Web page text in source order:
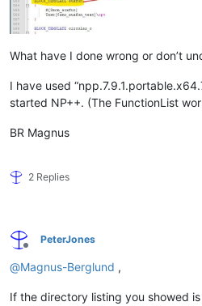
What have I done wrong or don’t
I have used
started NP++. (The FunctionList
BR Magnus
2 Replies
Offline
PeterJones
@Magnus-Berglund ,
If the directory listing you showed